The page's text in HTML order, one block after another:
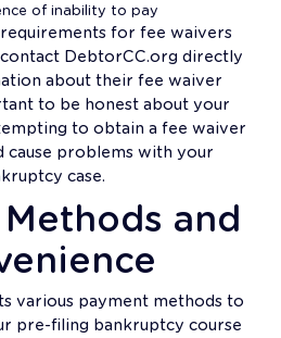
of inability to pay
for fee waivers
DebtorCC.org directly
about their fee waiver
to be honest about your
to obtain a fee waiver
cause problems with your
case.
and
various payment methods to
pre-filing bankruptcy course